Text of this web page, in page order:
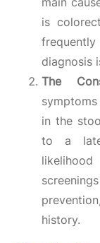
is
frequently
diagnosis
The
in the
to a
history.